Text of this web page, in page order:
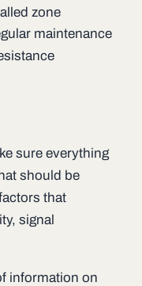
zone
maintenance
sure everything
should be
that
signal
information on